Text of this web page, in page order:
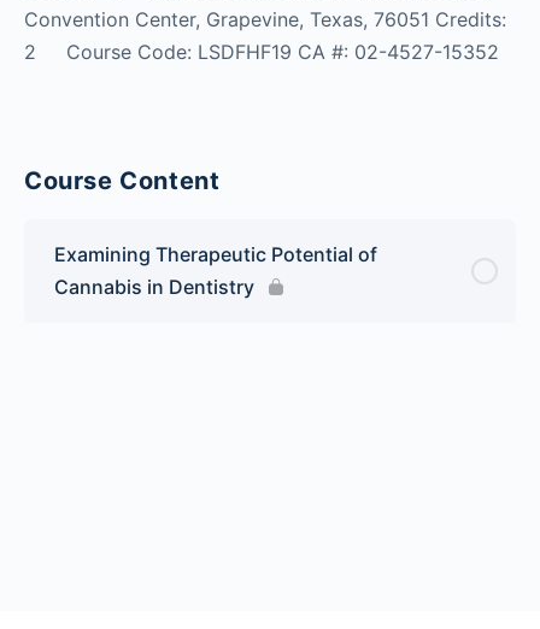
Convention Center, Grapevine, Texas, 76051 Credits:
2 Course Code: LSDFHF19 CA #: 02-4527-15352
Course Content
Examining Therapeutic Potential of
Cannabis in Dentistry